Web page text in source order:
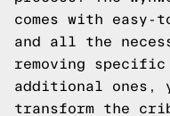
comes with
and all the
removing
additional ones,
transform the